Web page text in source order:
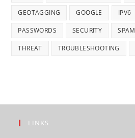
GEOTAGGING GOOGLE IPV6
PASSWORDS SECURITY SPAM
THREAT TROUBLESHOOTING
LINKS